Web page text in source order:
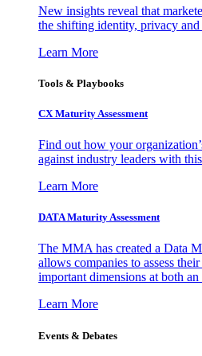
New insights reveal that
the shifting identity, privacy
Learn More
Tools & Playbooks
CX Maturity Assessment
Find out how your
against industry leaders with
Learn More
DATA Maturity Assessment
The MMA has created a Data
allows companies to assess
important dimensions at both
Learn More
Events & Debates